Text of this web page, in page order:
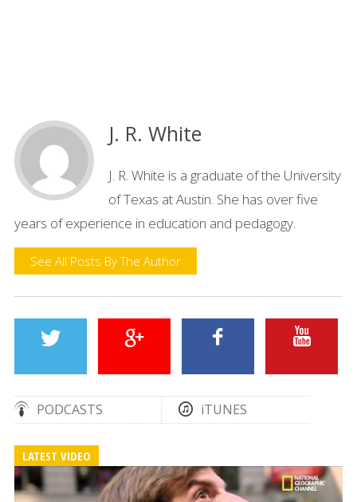
J. R. White
J. R. White is a graduate of the University
of Texas at Austin. She has over five
years of experience in education and pedagogy.
See All Posts By The Author
PODCASTS iTUNES
LATEST VIDEO